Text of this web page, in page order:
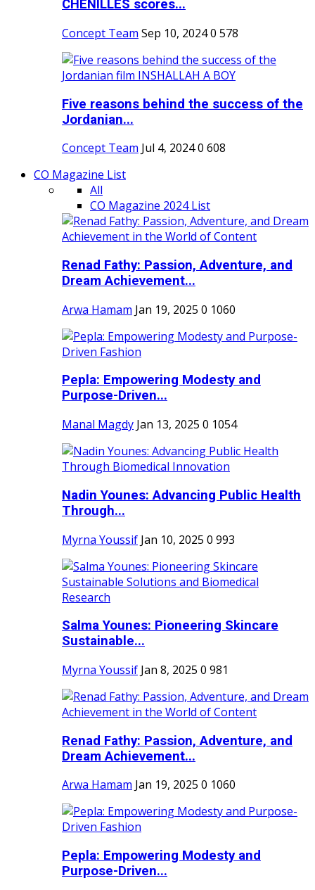
CHENILLES scores...
Concept Team Sep 10, 20240 578
Five reasons behind the success of the
Jordanian...
Concept Team Jul 4, 20240 608
CO Magazine List
All
CO Magazine 2024 List
Renad Fathy: Passion, Adventure, and
Dream Achievement...
Arwa Hamam Jan 19, 2025 0 1060
Pepla: Empowering Modesty and
Purpose-Driven...
Manal Magdy Jan 13, 2025 0 1054
Nadin Younes: Advancing Public Health
Through...
Myrna Youssif Jan 10, 2025 0 993
Salma Younes: Pioneering Skincare
Sustainable...
Myrna Youssif Jan 8, 2025 0 981
Renad Fathy: Passion, Adventure, and
Dream Achievement...
Arwa Hamam Jan 19, 2025 0 1060
Pepla: Empowering Modesty and
Purpose-Driven...